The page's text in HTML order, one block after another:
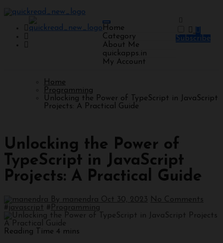
Home
Category
About Me
quickapps.in
My Account
Subscribe
Home
Programming
Unlocking the Power of TypeScript in JavaScript
Projects: A Practical Guide
Unlocking the Power of
TypeScript in JavaScript
Projects: A Practical Guide
By manendra Oct 30, 2023
No Comments
#javascript # Programming